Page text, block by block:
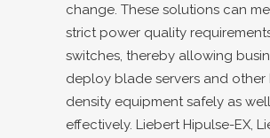
change. These solutions can
strict power quality
switches, thereby allowing
deploy blade servers and other
density equipment safely as
effectively. Liebert Hipulse-EX,